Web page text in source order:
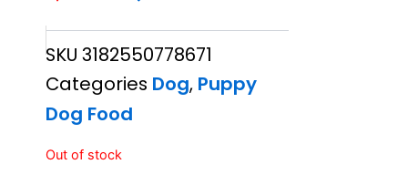
was:
₹4,550.00.
is:
₹4,095.00.
SKU 3182550778671
Categories Dog, Puppy
Dog Food
Out of stock